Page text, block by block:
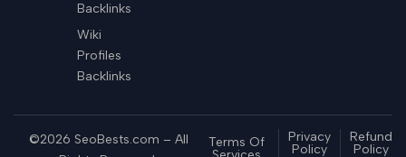
Backlinks
Wiki
Profiles
Backlinks
©2026 SeoBests.com – All
Terms Of
Privacy
Policy
Refund
Policy